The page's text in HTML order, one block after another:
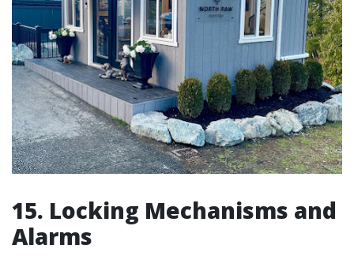
15. Locking Mechanisms and
Alarms